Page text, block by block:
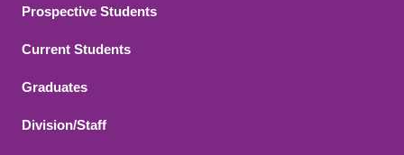
Footer 2
Prospective Students
Current Students
Graduates
Division/Staff